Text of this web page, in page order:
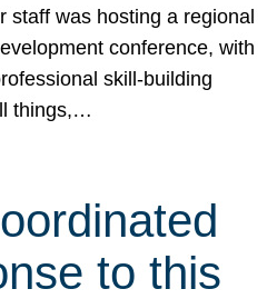
staff was hosting a regional
conference, with
skill-building
things,…
to this